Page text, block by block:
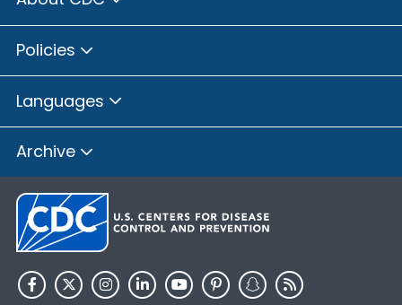
Policies
Languages
Archive